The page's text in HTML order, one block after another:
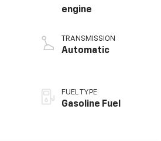
engine
TRANSMISSION
Automatic
FUEL TYPE
Gasoline Fuel